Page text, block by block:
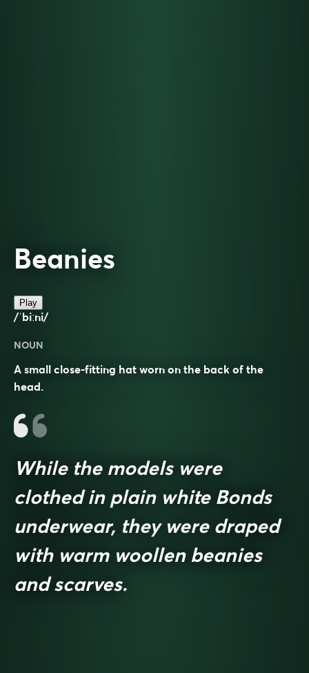
Beanies
Play
/ˈbiːni/
NOUN
A small close-fitting hat worn on the back of the
head.
While the models were
clothed in plain white Bonds
underwear, they were draped
with warm woollen beanies
and scarves.